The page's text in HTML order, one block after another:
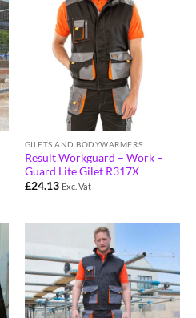
GILETS AND BODYWARMERS
Result Workguard – Work –
Guard Lite Gilet R317X
£24.13 Exc. Vat